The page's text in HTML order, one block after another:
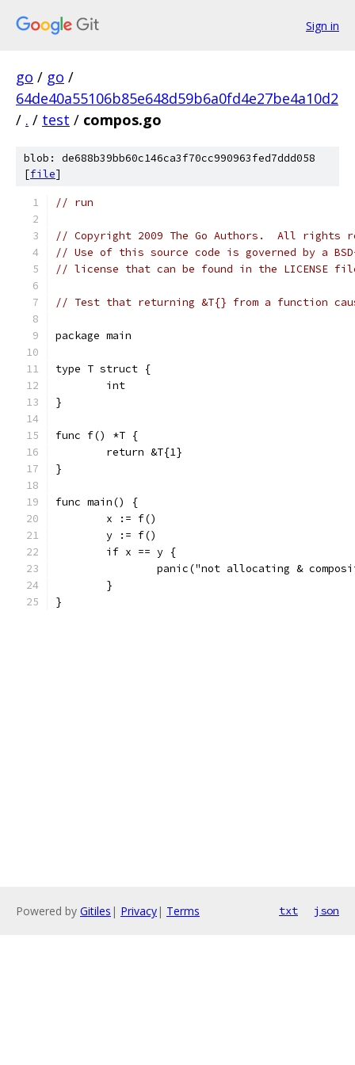
Sign in
go / go /
64de40a55106b85e648d59b6a0fd4e27be4a10d2
/ . / test / compos.go
blob: de688b39bb60c146ca3f70cc990963fed7ddd058
[file]
// run
// Copyright 2009 The Go Authors.  All rights
// Use of this source code is governed by a
// license that can be found in the LICENSE
// Test that returning &T{} from a function
package main
type T struct {
	int
}
func f() *T {
	return &T{1}
}
func main() {
	x := f()
	y := f()
	if x == y {
panic("not allocating &
	}
}
Powered by Gitiles | Privacy| Terms txt json